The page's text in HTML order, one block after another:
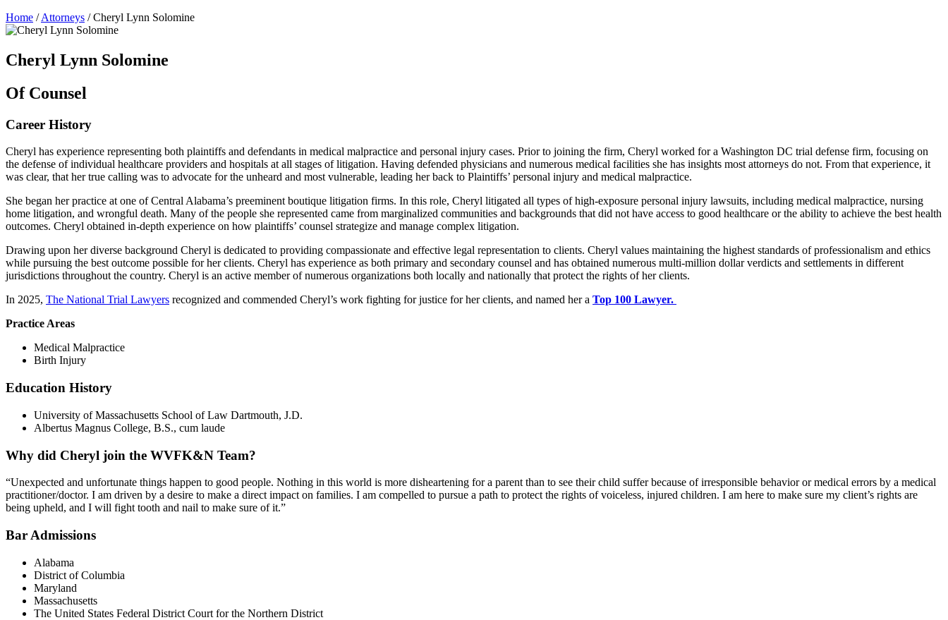
Home /Attorneys /Cheryl Lynn Solomine
Cheryl Lynn Solomine
Of Counsel
Career History
Cheryl has experience representing both plaintiffs and defendants in medical malpractice and personal injury cases. Prior to joining the firm, Cheryl worked for a Washington DC trial defense firm, focusing on
the defense of individual healthcare providers and hospitals at all stages of litigation. Having defended physicians and numerous medical facilities she has insights most attorneys do not. From that experience, it
was clear, that her true calling was to advocate for the unheard and most vulnerable, leading her back to Plaintiffs’ personal injury and medical malpractice.
She began her practice at one of Central Alabama’s preeminent boutique litigation firms. In this role, Cheryl litigated all types of high-exposure personal injury lawsuits, including medical malpractice, nursing
home litigation, and wrongful death. Many of the people she represented came from marginalized communities and backgrounds that did not have access to good healthcare or the ability to achieve the best health
outcomes. Cheryl obtained in-depth experience on how plaintiffs’ counsel strategize and manage complex litigation.
Drawing upon her diverse background Cheryl is dedicated to providing compassionate and effective legal representation to clients. Cheryl values maintaining the highest standards of professionalism and ethics
while pursuing the best outcome possible for her clients. Cheryl has experience as both primary and secondary counsel and has obtained numerous multi-million dollar verdicts and settlements in different
jurisdictions throughout the country. Cheryl is an active member of numerous organizations both locally and nationally that protect the rights of her clients.
In 2025, The National Trial Lawyers recognized and commended Cheryl’s work fighting for justice for her clients, and named her a Top 100 Lawyer.
Practice Areas
Medical Malpractice
Birth Injury
Education History
University of Massachusetts School of Law Dartmouth, J.D.
Albertus Magnus College, B.S., cum laude
Why did Cheryl join the WVFK&N Team?
“Unexpected and unfortunate things happen to good people. Nothing in this world is more disheartening for a parent than to see their child suffer because of irresponsible behavior or medical errors by a medical
practitioner/doctor. I am driven by a desire to make a direct impact on families. I am compelled to pursue a path to protect the rights of voiceless, injured children. I am here to make sure my client’s rights are
being upheld, and I will fight tooth and nail to make sure of it.”
Bar Admissions
Alabama
District of Columbia
Maryland
Massachusetts
The United States Federal District Court for the Northern District